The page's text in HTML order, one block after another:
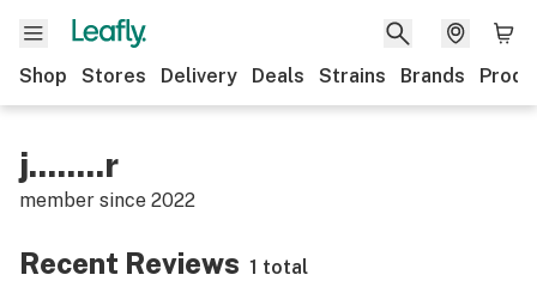
Shop Stores Delivery Deals Strains Brands
j........r
member since 2022
Recent Reviews 1 total